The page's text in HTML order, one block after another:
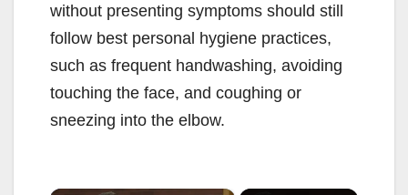
without presenting symptoms should still
follow best personal hygiene practices,
such as frequent handwashing, avoiding
touching the face, and coughing or
sneezing into the elbow.